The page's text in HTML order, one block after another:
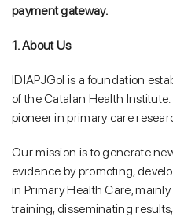
payment gateway.
1. About Us
IDIAPJGol is a foundation
of the Catalan Health
pioneer in primary care
Our mission is to generate
evidence by promoting,
in Primary Health Care,
training, disseminating